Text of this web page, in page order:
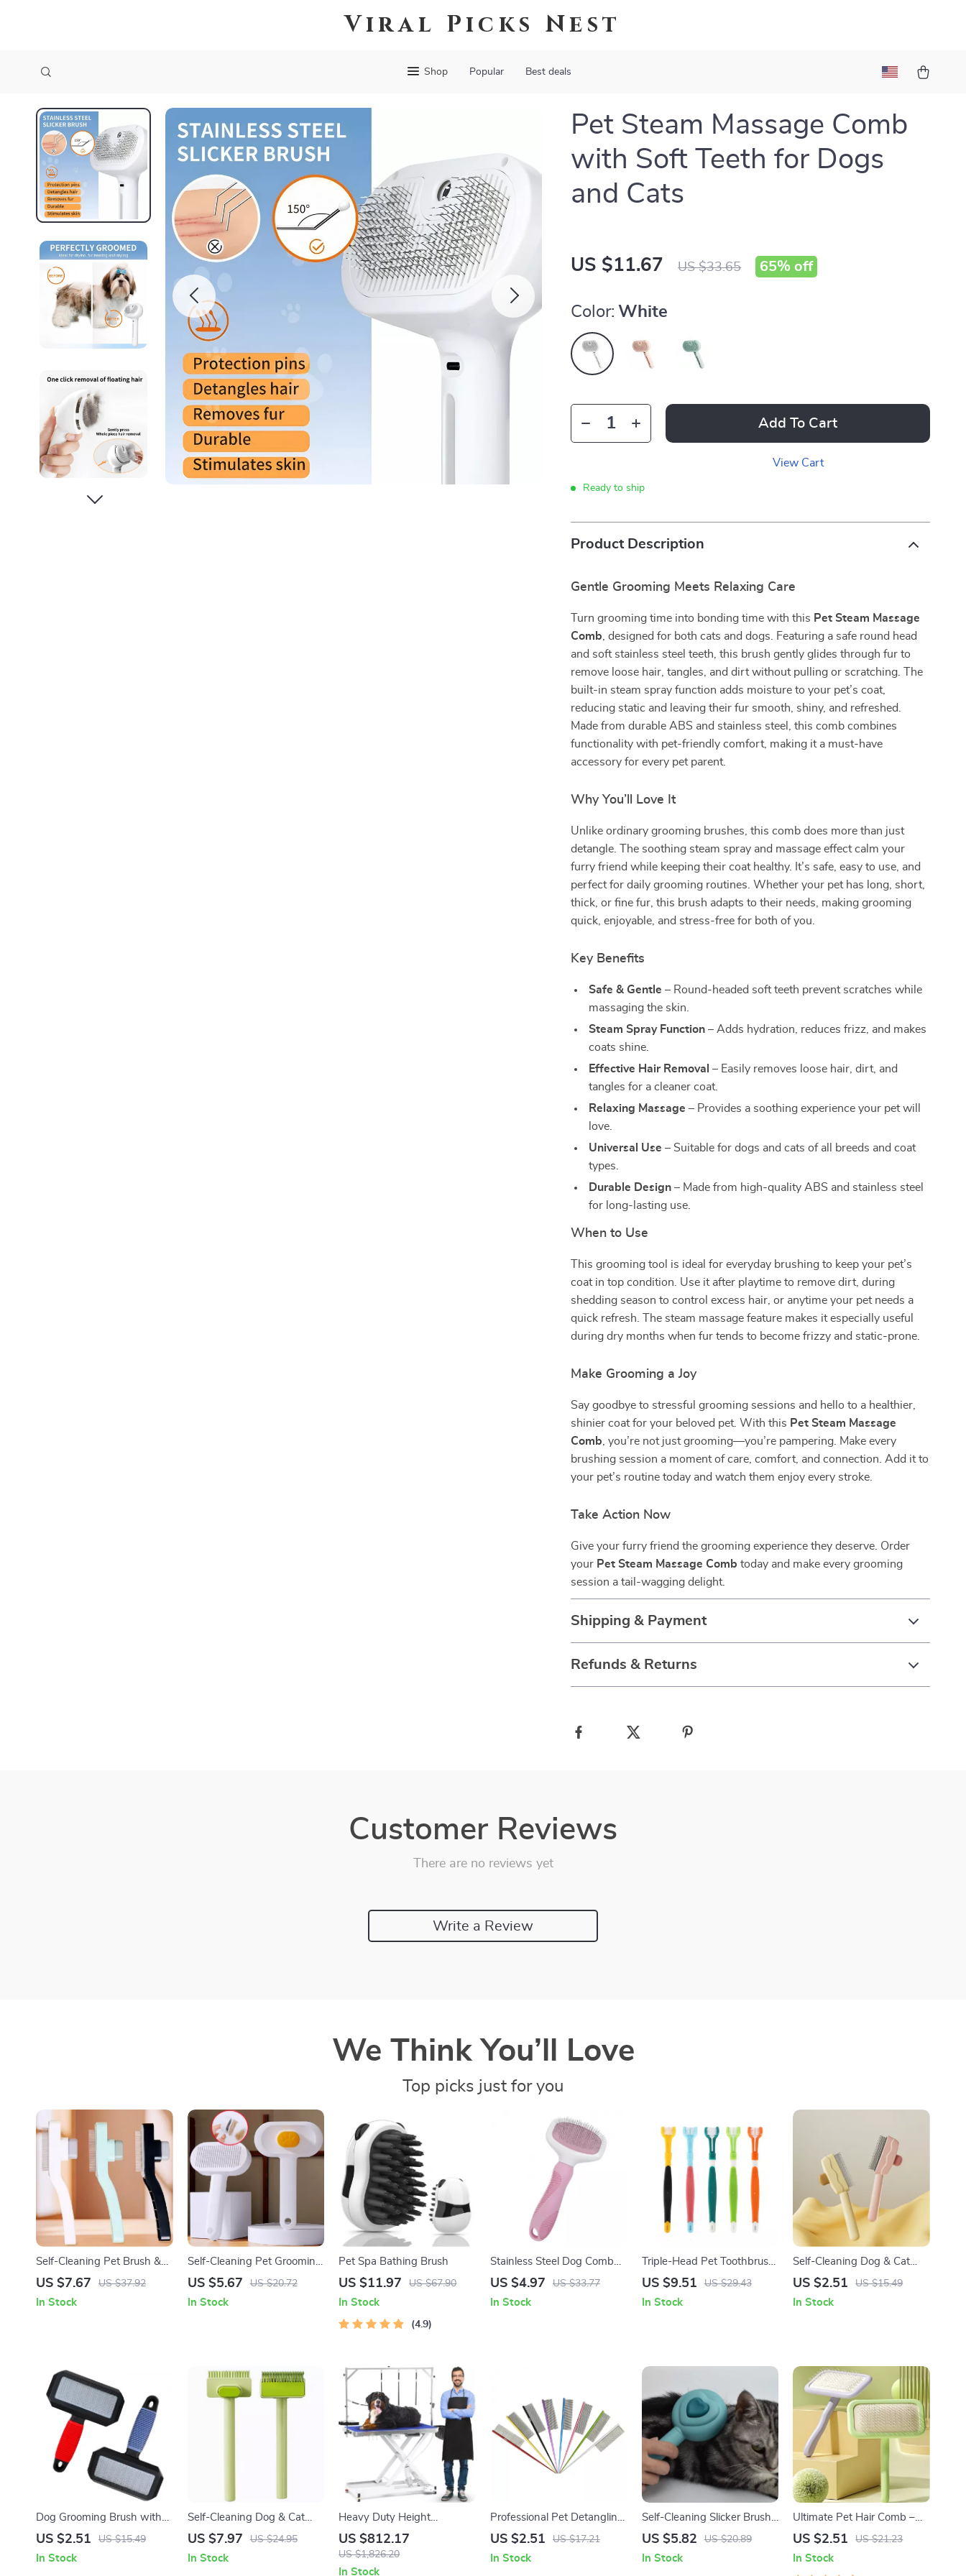
Viral Picks Nest
Shop Popular Best deals
Pet Steam Massage Comb
with Soft Teeth for Dogs
and Cats
US $11.67 US $33.65 65% off
Color: White
Add To Cart
View Cart
Ready to ship
Product Description
Gentle Grooming Meets Relaxing Care
Turn grooming time into bonding time with this Pet Steam Massage
Comb , designed for both cats and dogs. Featuring a safe round head
and soft stainless steel teeth, this brush gently glides through fur to
remove loose hair, tangles, and dirt without pulling or scratching. The
built-in steam spray function adds moisture to your pet’s coat,
reducing static and leaving their fur smooth, shiny, and refreshed.
Made from durable ABS and stainless steel, this comb combines
functionality with pet-friendly comfort, making it a must-have
accessory for every pet parent.
Why You’ll Love It
Unlike ordinary grooming brushes, this comb does more than just
detangle. The soothing steam spray and massage effect calm your
furry friend while keeping their coat healthy. It’s safe, easy to use, and
perfect for daily grooming routines. Whether your pet has long, short,
thick, or fine fur, this brush adapts to their needs, making grooming
quick, enjoyable, and stress-free for both of you.
Key Benefits
Safe & Gentle – Round-headed soft teeth prevent scratches while
massaging the skin.
Steam Spray Function – Adds hydration, reduces frizz, and makes
coats shine.
Effective Hair Removal – Easily removes loose hair, dirt, and
tangles for a cleaner coat.
Relaxing Massage – Provides a soothing experience your pet will
love.
Universal Use – Suitable for dogs and cats of all breeds and coat
types.
Durable Design – Made from high-quality ABS and stainless steel
for long-lasting use.
When to Use
This grooming tool is ideal for everyday brushing to keep your pet’s
coat in top condition. Use it after playtime to remove dirt, during
shedding season to control excess hair, or anytime your pet needs a
quick refresh. The steam massage feature makes it especially useful
during dry months when fur tends to become frizzy and static-prone.
Make Grooming a Joy
Say goodbye to stressful grooming sessions and hello to a healthier,
shinier coat for your beloved pet. With this Pet Steam Massage
Comb , you’re not just grooming—you’re pampering. Make every
brushing session a moment of care, comfort, and connection. Add it to
your pet’s routine today and watch them enjoy every stroke.
Take Action Now
Give your furry friend the grooming experience they deserve. Order
your Pet Steam Massage Comb today and make every grooming
session a tail-wagging delight.
Shipping & Payment
Refunds & Returns
Customer Reviews
There are no reviews yet
Write a Review
We Think You’ll Love
Top picks just for you
Self-Cleaning Pet Brush &
Comb for Dogs and Cats –
Tool
US $7.67 US $37.92
In Stock
Self-Cleaning Pet Grooming
Brush for Dogs and Cats
US $5.67 US $20.72
In Stock
Pet Spa Bathing Brush
US $11.97 US $67.90
In Stock
4.9
Stainless Steel Dog Comb
with Long Teeth –
US $4.97 US $33.77
In Stock
Triple-Head Pet Toothbrush
for Tartar and Fresh Breath
US $9.51 US $29.43
In Stock
Self-Cleaning Dog & Cat
Grooming Comb with One-
US $2.51 US $15.49
In Stock
Dog Grooming Brush with
Long Stainless Steel Teeth
US $2.51 US $15.49
In Stock
Self-Cleaning Dog & Cat
Grooming Comb – Stainless
US $7.97 US $24.95
In Stock
Heavy Duty Height
Adjustable Grooming Table
with Wheels and Grooming
Arm
US $812.17
US $1,826.20
In Stock
Professional Pet Detangling
Comb for Dogs & Cats with
US $2.51 US $17.21
In Stock
Self-Cleaning Slicker Brush
for Dogs & Cats – Gentle
US $5.82 US $20.89
In Stock
Ultimate Pet Hair Comb –
Gentle Grooming for Cats
US $2.51 US $21.23
In Stock